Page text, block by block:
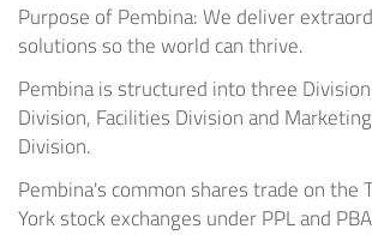
Purpose of Pembina: We deliver
solutions so the world can thrive.
Pembina is structured into three
Division, Facilities Division and
Division.
Pembina's common shares trade on the
York stock exchanges under PPL and